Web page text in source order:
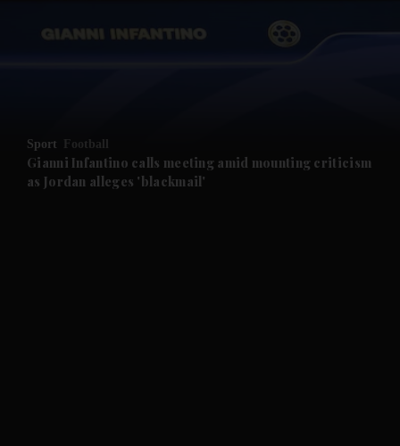
Future submenu
Sport Football
Gianni Infantino calls meeting amid mounting criticism
as Jordan alleges 'blackmail'